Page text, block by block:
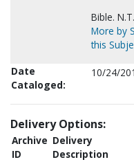
Bible.
More by
this
Date
Cataloged:
10/24/
Delivery Options:
Archive
ID
Delivery
Description